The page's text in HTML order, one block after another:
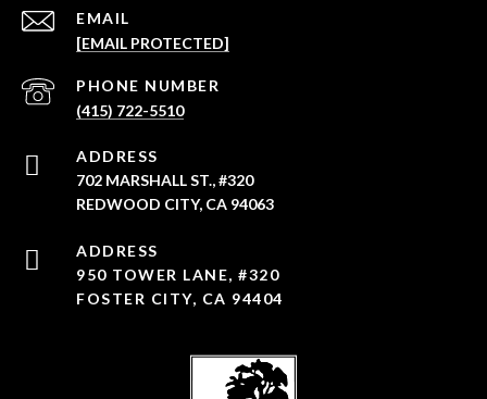
EMAIL
[EMAIL PROTECTED]
PHONE NUMBER
(415) 722-5510
ADDRESS
702 MARSHALL ST., #320
REDWOOD CITY, CA 94063
950 TOWER LANE, #320
FOSTER CITY, CA 94404